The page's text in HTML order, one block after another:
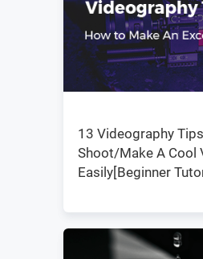
13 Videography
Shoot/Make A Cool
Easily[Beginner